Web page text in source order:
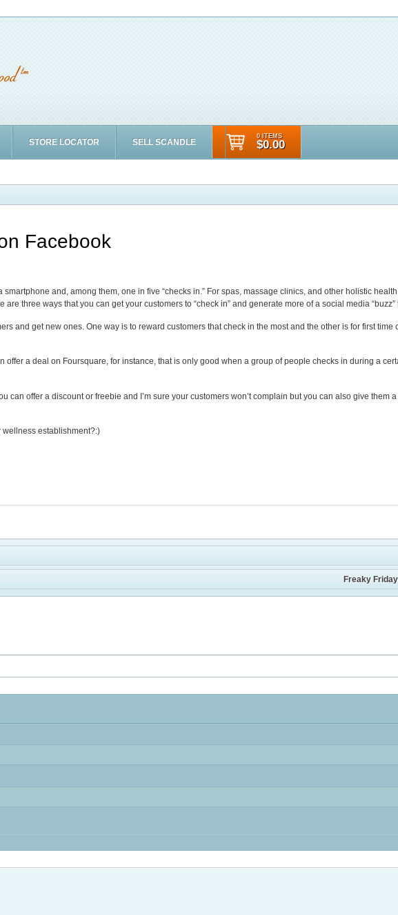
STORE LOCATOR SELL SCANDLE
0 ITEMS
$0.00
Facebook
smartphone and, among them, one in five “checks in.” For spas, massage clinics, and other holistic
are three ways that you can get your customers to “check in” and generate more of a social media
and get new ones. One way is to reward customers that check in the most and the other is for first
offer a deal on Foursquare, for instance, that is only good when a group of people checks in during a
can offer a discount or freebie and I’m sure your customers won’t complain but you can also give
wellness establishment?:)
Freaky